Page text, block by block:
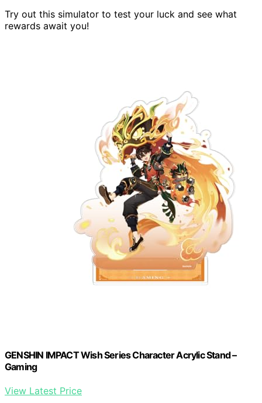
Try out this simulator to test your luck and see what
rewards await you!
GENSHIN IMPACT Wish Series Character Acrylic Stand –
Gaming
View Latest Price